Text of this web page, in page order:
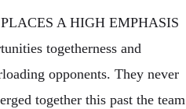
A HIGH EMPHASIS
togetherness and
opponents. They never
together this past the team